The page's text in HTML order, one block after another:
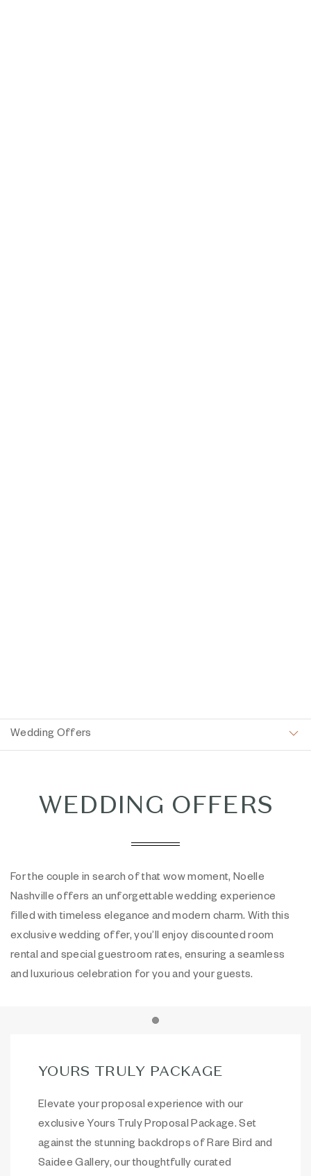
Wedding Offers
WEDDING OFFERS
For the couple in search of that wow moment, Noelle
Nashville offers an unforgettable wedding experience
filled with timeless elegance and modern charm. With this
exclusive wedding offer, you’ll enjoy discounted room
rental and special guestroom rates, ensuring a seamless
and luxurious celebration for you and your guests.
YOURS TRULY PACKAGE
Elevate your proposal experience with our
exclusive Yours Truly Proposal Package. Set
against the stunning backdrops of Rare Bird and
Saidee Gallery, our thoughtfully curated